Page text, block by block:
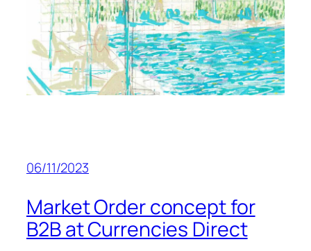
06/11/2023
Market Order concept for
B2B at Currencies Direct